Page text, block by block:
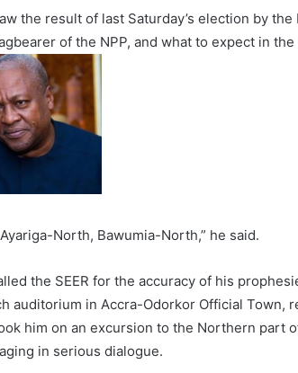
the result of last Saturday’s election by the
of the NPP, and what to expect in
North, Bawumia-North,” he said.
the SEER for the accuracy of his
auditorium in Accra-Odorkor Official Town,
him on an excursion to the Northern part
in serious dialogue.